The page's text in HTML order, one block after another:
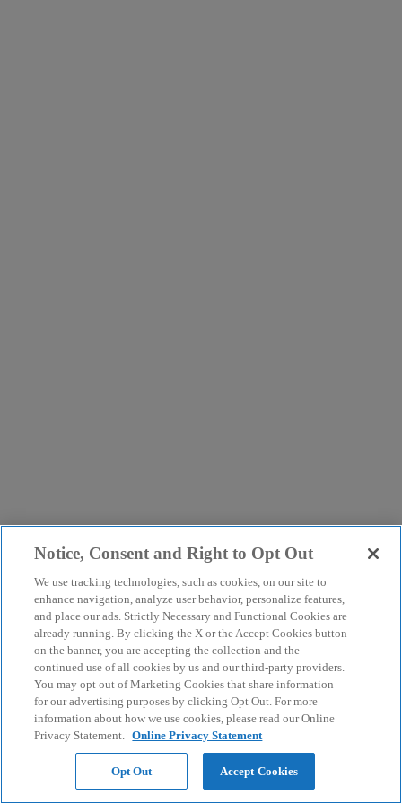
Notice, Consent and Right to Opt Out
We use tracking technologies, such as cookies, on our site to
enhance navigation, analyze user behavior, personalize features,
and place our ads. Strictly Necessary and Functional Cookies are
already running. By clicking the X or the Accept Cookies button
on the banner, you are accepting the collection and the
continued use of all cookies by us and our third-party providers.
You may opt out of Marketing Cookies that share information
for our advertising purposes by clicking Opt Out. For more
information about how we use cookies, please read our Online
Privacy Statement. Online Privacy Statement
Opt Out Accept Cookies